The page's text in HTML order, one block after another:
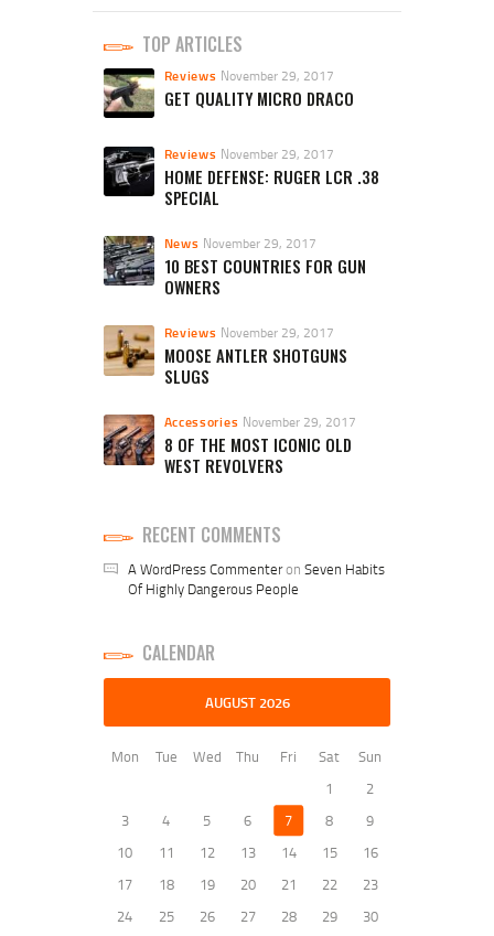
TOP ARTICLES
Reviews November 29, 2017
GET QUALITY MICRO DRACO
Reviews November 29, 2017
HOME DEFENSE: RUGER LCR .38
SPECIAL
News November 29, 2017
10 BEST COUNTRIES FOR GUN
OWNERS
Reviews November 29, 2017
MOOSE ANTLER SHOTGUNS
SLUGS
Accessories November 29, 2017
8 OF THE MOST ICONIC OLD
WEST REVOLVERS
RECENT COMMENTS
A WordPress CommenteronSeven Habits
Of Highly Dangerous People
CALENDAR
AUGUST 2026
Mon Tue Wed Thu Fri Sat
Sun
1
2
3
4 5 6 7 8
9
10
11 12 13 14 15
16
17
18 19 20 21 22
23
24
25 26 27 28 29
30